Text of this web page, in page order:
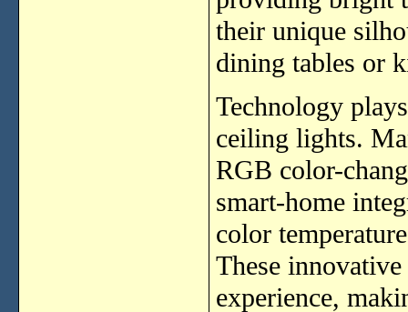
their unique
dining tables or
Technology
ceiling lights.
RGB color-
smart-home
color
These
experience,